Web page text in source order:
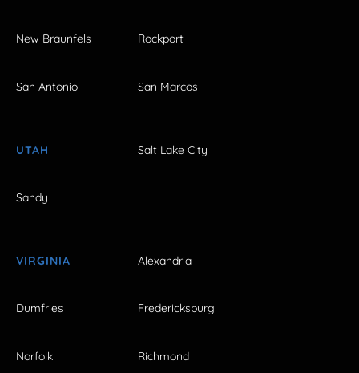
New Braunfels Rockport
San Antonio San Marcos
UTAH Salt Lake City
Sandy
VIRGINIA Alexandria
Dumfries Fredericksburg
Norfolk Richmond